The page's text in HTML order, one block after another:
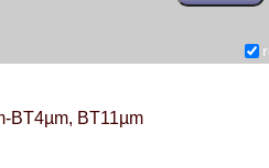
BT4µm, BT11µm